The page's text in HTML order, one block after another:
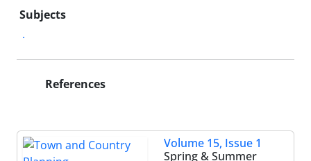
Subjects
.
References
Volume 15, Issue 1
Spring & Summer